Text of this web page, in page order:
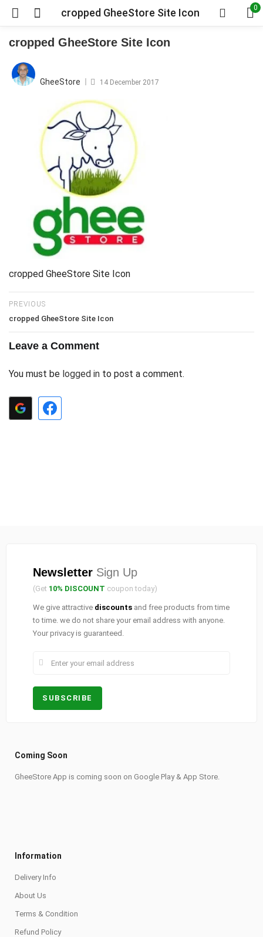
cropped GheeStore Site Icon 0
cropped GheeStore Site Icon
GheeStore 14 December 2017
cropped GheeStore Site Icon
PREVIOUS
cropped GheeStore Site Icon
Leave a Comment
You must be logged in to post a comment.
Newsletter Sign Up
(Get 10% DISCOUNT coupon today)
We give attractive discounts and free products from time
to time. we do not share your email address with anyone.
Your privacy is guaranteed.
Coming Soon
GheeStore App is coming soon on Google Play & App Store.
Information
Delivery Info
About Us
Terms & Condition
Refund Policy